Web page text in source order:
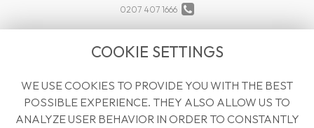
0207 407 1666
LEGAL
COOKIE SETTINGS
WE USE COOKIES TO PROVIDE YOU WITH THE BEST
POSSIBLE EXPERIENCE. THEY ALSO ALLOW US TO
ANALYZE USER BEHAVIOR IN ORDER TO CONSTANTLY